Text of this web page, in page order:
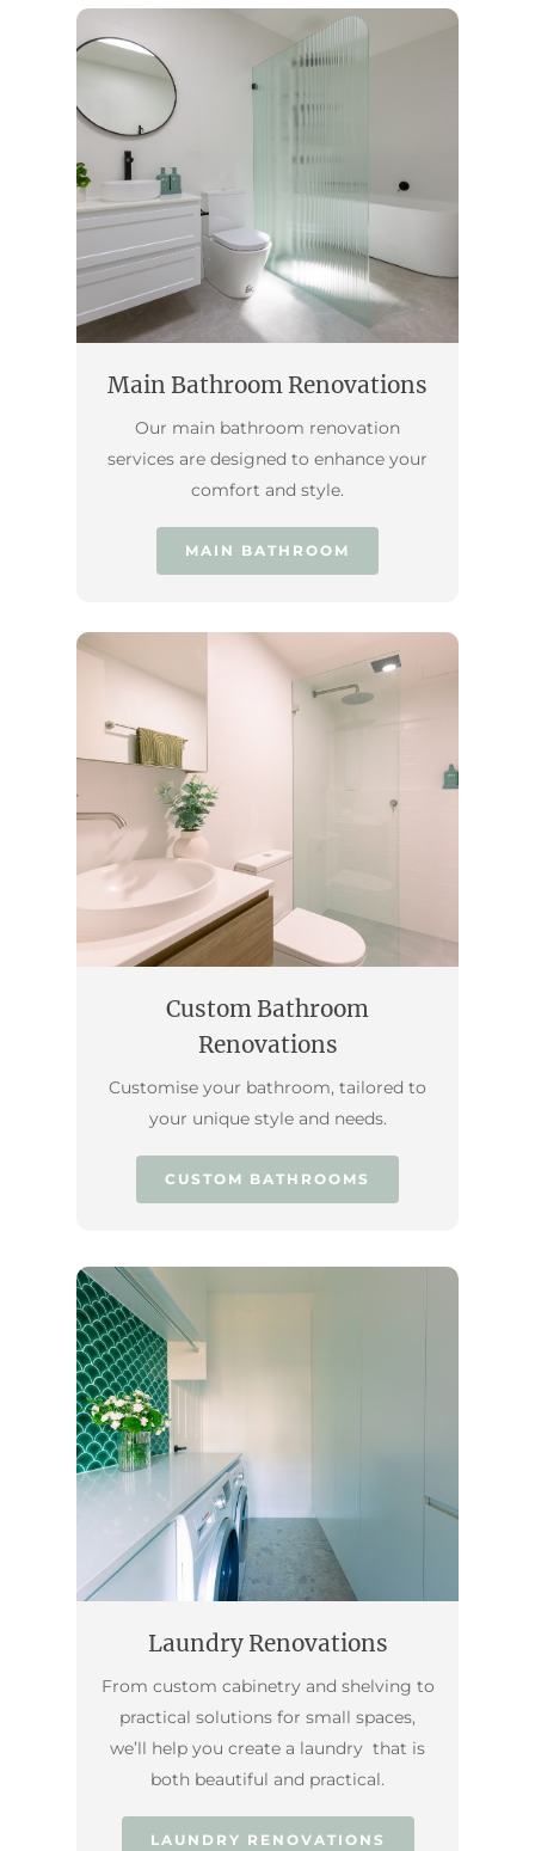
Main Bathroom Renovations
Our main bathroom renovation
services are designed to enhance your
comfort and style.
MAIN BATHROOM
Custom Bathroom
Renovations
Customise your bathroom, tailored to
your unique style and needs.
CUSTOM BATHROOMS
Laundry Renovations
From custom cabinetry and shelving to
practical solutions for small spaces,
we’ll help you create a laundry that is
both beautiful and practical.
LAUNDRY RENOVATIONS